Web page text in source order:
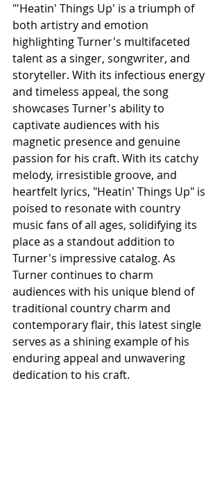
"'Heatin' Things Up' is a triumph of
both artistry and emotion
highlighting Turner's multifaceted
talent as a singer, songwriter, and
storyteller. With its infectious energy
and timeless appeal, the song
showcases Turner's ability to
captivate audiences with his
magnetic presence and genuine
passion for his craft. With its catchy
melody, irresistible groove, and
heartfelt lyrics, "Heatin' Things Up" is
poised to resonate with country
music fans of all ages, solidifying its
place as a standout addition to
Turner's impressive catalog. As
Turner continues to charm
audiences with his unique blend of
traditional country charm and
contemporary flair, this latest single
serves as a shining example of his
enduring appeal and unwavering
dedication to his craft.